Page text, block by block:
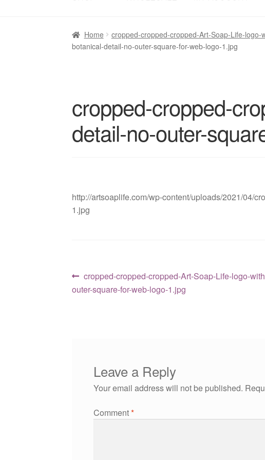
Home cropped-cropped-cropped-Art-Soap-Life-
botanical-detail-no-outer-square-for-web-logo-1.jpg
cropped-cropped-
detail-no-outer-
http://artsoaplife.com/wp-content/uploads/2021/04/
1.jpg
Post
navigation
Previous
post:
cropped-cropped-cropped-Art-Soap-Life-logo-
outer-square-for-web-logo-1.jpg
Leave a Reply
Your email address will not be published.
Comment*